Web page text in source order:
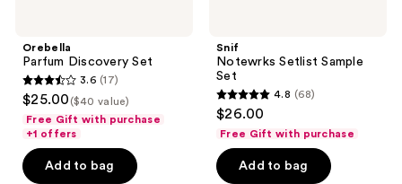
Orebella
Parfum Discovery Set
3.6
out
of
5
stars
3.6 (17)
$25.00 ($40 value)
Free Gift with purchase
+1 offers
Add to bag
Snif
Notewrks Setlist Sample
Set
4.8
out
of
5
4.8 (68)
$26.00
Free Gift with purchase
Add to bag